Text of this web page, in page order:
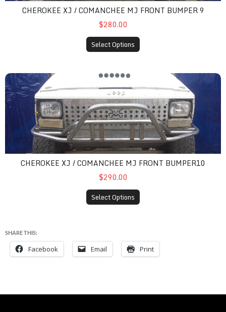
CHEROKEE XJ / COMANCHEE MJ FRONT BUMPER 9
$280.00
Select Options
cherokee xj / comanchee mj front bumper10
CHEROKEE XJ / COMANCHEE MJ FRONT BUMPER10
$290.00
Select Options
SHARE THIS:
Facebook Email Print